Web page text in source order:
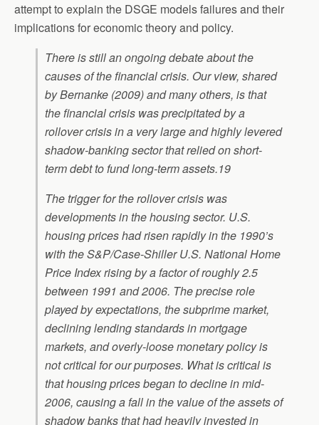
attempt to explain the DSGE models failures and their
implications for economic theory and policy.
There is still an ongoing debate about the
causes of the financial crisis. Our view, shared
by Bernanke (2009) and many others, is that
the financial crisis was precipitated by a
rollover crisis in a very large and highly levered
shadow-banking sector that relied on short-
term debt to fund long-term assets.19
The trigger for the rollover crisis was
developments in the housing sector. U.S.
housing prices had risen rapidly in the 1990’s
with the S&P/Case-Shiller U.S. National Home
Price Index rising by a factor of roughly 2.5
between 1991 and 2006. The precise role
played by expectations, the subprime market,
declining lending standards in mortgage
markets, and overly-loose monetary policy is
not critical for our purposes. What is critical is
that housing prices began to decline in mid-
2006, causing a fall in the value of the assets of
shadow banks that had heavily invested in